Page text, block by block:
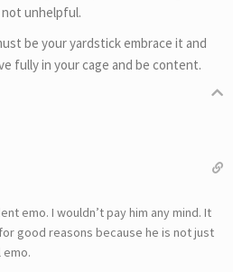
unhelpful.
be your yardstick embrace it and
fully in your cage and be content.
emo. I wouldn’t pay him any mind. It
good reasons because he is not just
emo.